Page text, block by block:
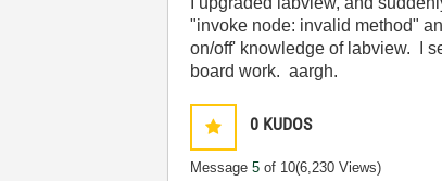
"invoke node: invalid method"
on/off' knowledge of labview. I
board work. aargh.
0 KUDOS
Message5 of 10(6,230 Views)